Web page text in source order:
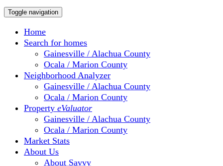
Toggle navigation
Home
Search for homes
Gainesville / Alachua County
Ocala / Marion County
Neighborhood Analyzer
Gainesville / Alachua County
Ocala / Marion County
Property eValuator
Gainesville / Alachua County
Ocala / Marion County
Market Stats
About Us
About Savvy